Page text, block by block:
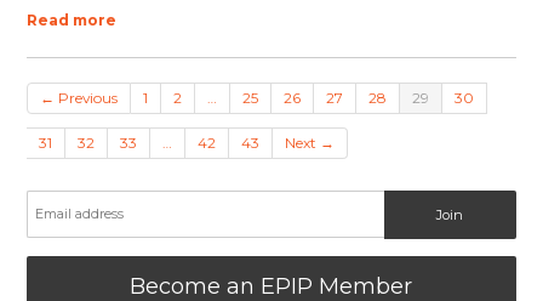
Read more
← Previous 1 2 … 25 26 27 28 29 30
31 32 33 … 42 43 Next →
Become an EPIP Member